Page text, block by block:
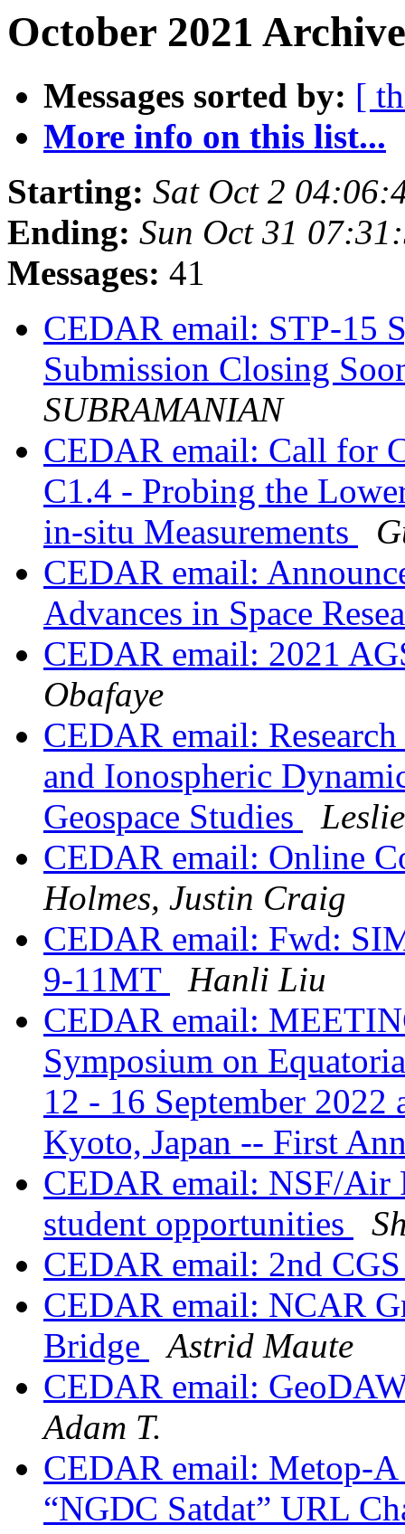
October 2021
Messages sorted by: [
More info on this list...
Starting: Sat Oct 2
Ending: Sun Oct 31
Messages: 41
CEDAR email: STP-15
Submission Closing
SUBRAMANIAN
CEDAR email: Call for
C1.4 - Probing the
in-situ Measurements
CEDAR email:
Advances in Space
CEDAR email: 2021
Obafaye
CEDAR email:
and Ionospheric
Geospace Studies
CEDAR email: Online
Holmes, Justin Craig
CEDAR email: Fwd:
9-11MT
Hanli Liu
CEDAR email:
Symposium on
12 - 16 September
Kyoto, Japan -- First
CEDAR email: NSF/Air
student opportunities
CEDAR email: 2nd
CEDAR email: NCAR
Bridge
Astrid Maute
CEDAR email:
Adam T.
CEDAR email: Metop-
“NGDC Satdat” URL